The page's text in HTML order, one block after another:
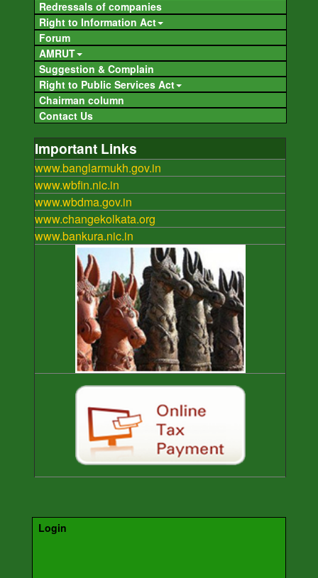
Redressals of companies
Right to Information Act
Forum
AMRUT
Suggestion & Complain
Right to Public Services Act
Chairman column
Contact Us
Important Links
www.banglarmukh.gov.in
www.wbfin.nic.in
www.wbdma.gov.in
www.changekolkata.org
www.bankura.nic.in
Login